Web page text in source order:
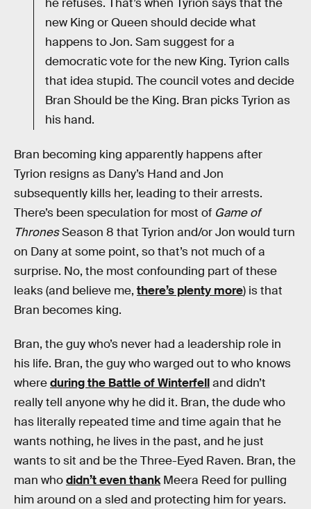
he refuses. That’s when Tyrion says that the
new King or Queen should decide what
happens to Jon. Sam suggest for a
democratic vote for the new King. Tyrion calls
that idea stupid. The council votes and decide
Bran Should be the King. Bran picks Tyrion as
his hand.
Bran becoming king apparently happens after
Tyrion resigns as Dany’s Hand and Jon
subsequently kills her, leading to their arrests.
There’s been speculation for most of Game of
ThronesSeason 8 that Tyrion and/or Jon would turn
on Dany at some point, so that’s not much of a
surprise. No, the most confounding part of these
leaks (and believe me, there’s plenty more) is that
Bran becomes king.
Bran, the guy who’s never had a leadership role in
his life. Bran, the guy who warged out to who knows
whereduring the Battle of Winterfelland didn’t
really tell anyone why he did it. Bran, the dude who
has literally repeated time and time again that he
wants nothing, he lives in the past, and he just
wants to sit and be the Three-Eyed Raven. Bran, the
man whodidn’t even thankMeera Reed for pulling
him around on a sled and protecting him for years.